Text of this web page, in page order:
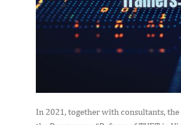
In 2021, together with consultants,